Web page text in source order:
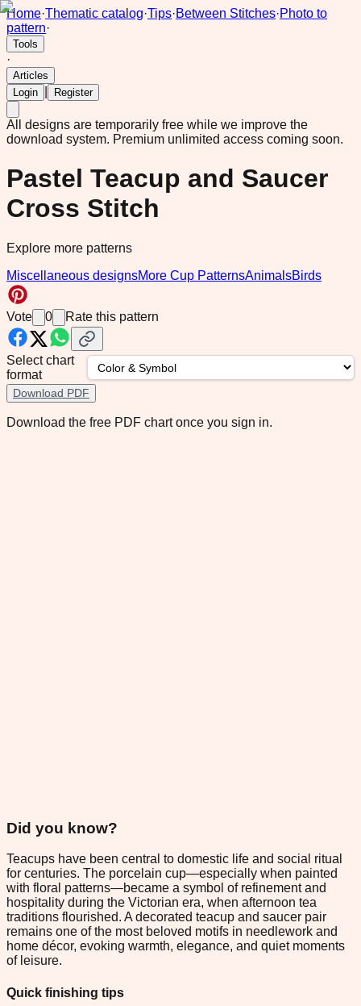
Home·Thematic catalog·Tips·Between Stitches·Photo to
pattern·
Tools
·
Articles
Login
Register
All designs are temporarily free while we improve the
download system. Premium unlimited access coming soon.
Pastel Teacup and Saucer
Cross Stitch
Explore more patterns
Miscellaneous designsMore Cup PatternsAnimalsBirds
Vote 0 Rate this pattern
Select chart
format
Download PDF
Download the free PDF chart once you sign in.
Did you know?
Teacups have been central to domestic life and social ritual
for centuries. The porcelain cup—especially when painted
with floral patterns—became a symbol of refinement and
hospitality during the Victorian era, when afternoon tea
traditions flourished. A decorated teacup and saucer pair
remains one of the most beloved motifs in needlework and
home décor, evoking warmth, elegance, and quiet moments
of leisure.
Quick finishing tips